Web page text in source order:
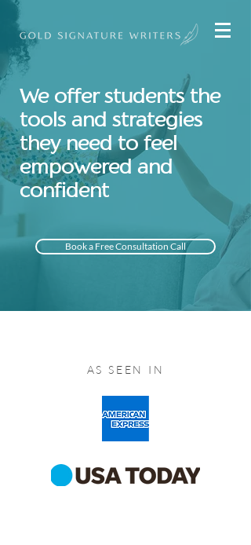
We offer students the
tools and strategies
they need to feel
empowered and
confident
Book a Free Consultation Call
AS SEEN IN